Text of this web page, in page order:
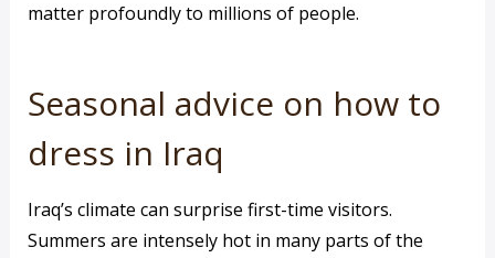
matter profoundly to millions of people.
Seasonal advice on how to
dress in Iraq
Iraq’s climate can surprise first-time visitors.
Summers are intensely hot in many parts of the